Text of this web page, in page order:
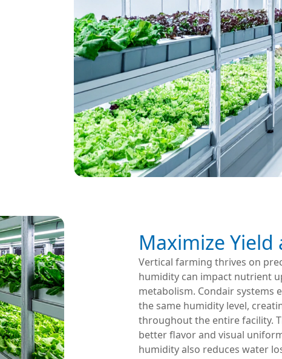
Maximize
Vertical farming thrives on
humidity can impact nutrient
metabolism. Condair systems
the same humidity level,
throughout the entire facility.
better flavor and visual
humidity also reduces water